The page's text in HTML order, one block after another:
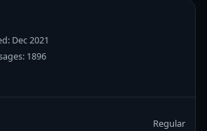
Dec 2021
1896
Regular